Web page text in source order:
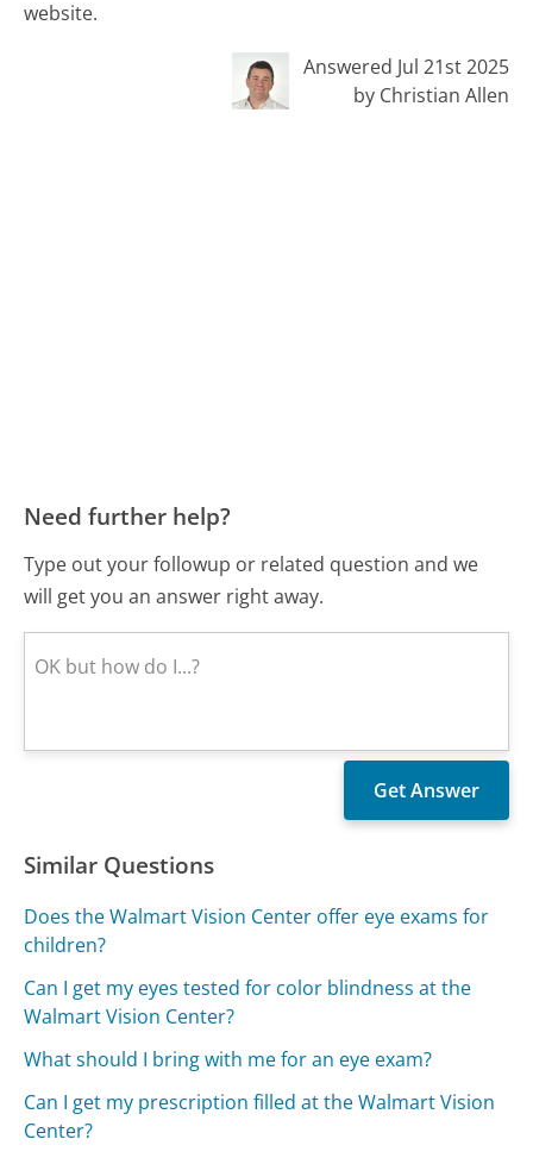
website.
Answered Jul 21st 2025
by Christian Allen
Need further help?
Type out your followup or related question and we
will get you an answer right away.
Similar Questions
Does the Walmart Vision Center offer eye exams for
children?
Can I get my eyes tested for color blindness at the
Walmart Vision Center?
What should I bring with me for an eye exam?
Can I get my prescription filled at the Walmart Vision
Center?